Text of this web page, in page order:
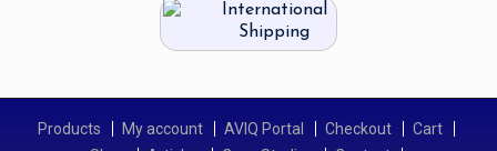
International
Shipping
Products My account AVIQ Portal Checkout
Cart